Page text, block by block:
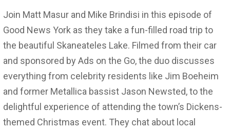
Join Matt Masur and Mike Brindisi in this episode of
Good News York as they take a fun-filled road trip to
the beautiful Skaneateles Lake. Filmed from their car
and sponsored by Ads on the Go, the duo discusses
everything from celebrity residents like Jim Boeheim
and former Metallica bassist Jason Newsted, to the
delightful experience of attending the town’s Dickens-
themed Christmas event. They chat about local